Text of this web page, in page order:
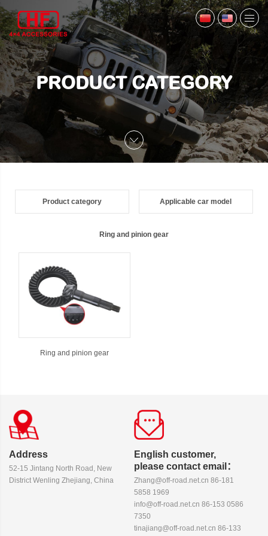
PRODUCT CATEGORY
Product category Applicable car model
Ring and pinion gear
Ring and pinion gear
Address
52-15 Jintang North Road, New
District Wenling Zhejiang, China
English customer,
please contact email：
Zhang@off-road.net.cn 86-181
5858 1969
info@off-road.net.cn 86-153 0586
7350
tinajiang@off-road.net.cn 86-133